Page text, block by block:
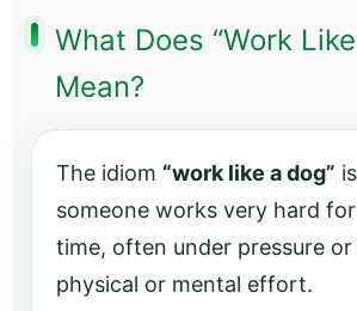
What Does “Work
Mean?
The idiom “work like a dog”
someone works very hard
time, often under pressure
physical or mental effort.